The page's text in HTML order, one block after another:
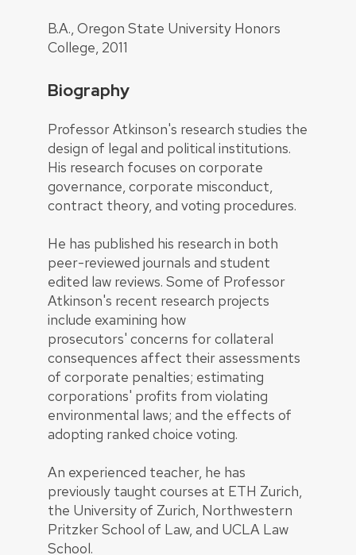
B.A., Oregon State University Honors
College, 2011
Biography
Professor Atkinson's research studies the
design of legal and political institutions.
His research focuses on corporate
governance, corporate misconduct,
contract theory, and voting procedures.
He has published his research in both
peer-reviewed journals and student
edited law reviews. Some of Professor
Atkinson's recent research projects
include examining how
prosecutors' concerns for collateral
consequences affect their assessments
of corporate penalties; estimating
corporations' profits from violating
environmental laws; and the effects of
adopting ranked choice voting.
An experienced teacher, he has
previously taught courses at ETH Zurich,
the University of Zurich, Northwestern
Pritzker School of Law, and UCLA Law
School.